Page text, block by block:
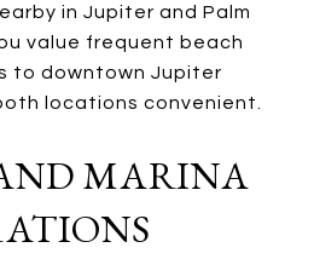
in Jupiter and Palm
value frequent beach
to downtown Jupiter
locations convenient.
MARINA